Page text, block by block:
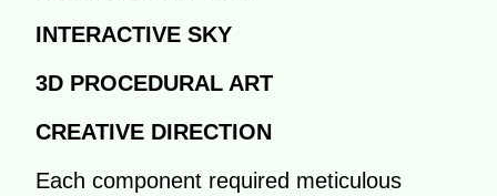
INTERACTIVE SKY
3D PROCEDURAL ART
CREATIVE DIRECTION
Each component required meticulous